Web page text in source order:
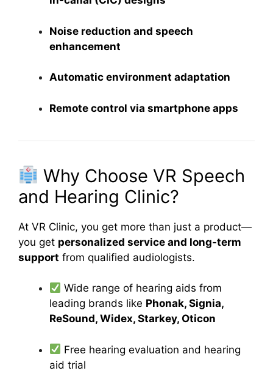
Noise reduction and speech
enhancement
Automatic environment adaptation
Remote control via smartphone apps
Why Choose VR Speech
and Hearing Clinic?
At VR Clinic, you get more than just a product—
you get personalized service and long-term
support from qualified audiologists.
Wide range of hearing aids from
leading brands like Phonak, Signia,
ReSound, Widex, Starkey, Oticon
Free hearing evaluation and hearing
aid trial